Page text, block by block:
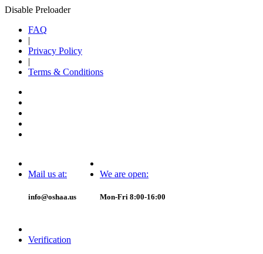
Disable Preloader
FAQ
|
Privacy Policy
|
Terms & Conditions
Mail us at:
info@oshaa.us
We are open:
Mon-Fri 8:00-16:00
Verification